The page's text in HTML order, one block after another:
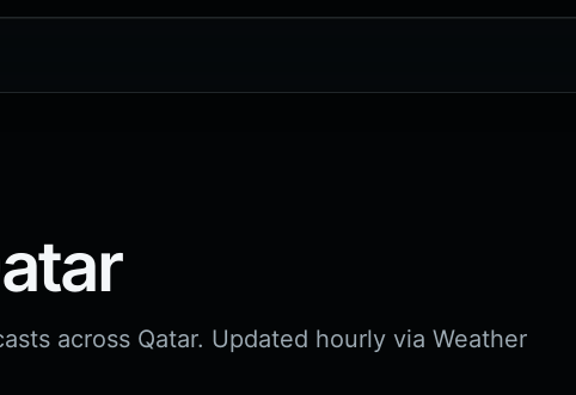
across Qatar. Updated hourly via Weather